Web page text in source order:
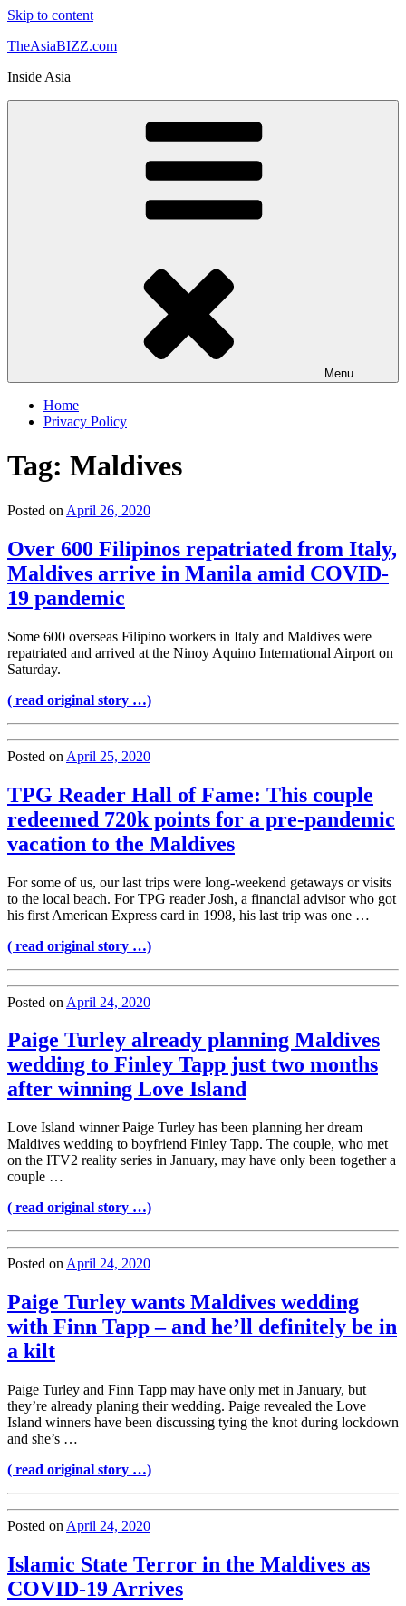
Skip to content
TheAsiaBIZZ.com
Inside Asia
Menu
Home
Privacy Policy
Tag: Maldives
Posted on April 26, 2020
Over 600 Filipinos repatriated from Italy,
Maldives arrive in Manila amid COVID-
19 pandemic
Some 600 overseas Filipino workers in Italy and Maldives were
repatriated and arrived at the Ninoy Aquino International Airport on
Saturday.
( read original story …)
Posted on April 25, 2020
TPG Reader Hall of Fame: This couple
redeemed 720k points for a pre-pandemic
vacation to the Maldives
For some of us, our last trips were long-weekend getaways or visits
to the local beach. For TPG reader Josh, a financial advisor who got
his first American Express card in 1998, his last trip was one …
( read original story …)
Posted on April 24, 2020
Paige Turley already planning Maldives
wedding to Finley Tapp just two months
after winning Love Island
Love Island winner Paige Turley has been planning her dream
Maldives wedding to boyfriend Finley Tapp. The couple, who met
on the ITV2 reality series in January, may have only been together a
couple …
( read original story …)
Posted on April 24, 2020
Paige Turley wants Maldives wedding
with Finn Tapp – and he’ll definitely be in
a kilt
Paige Turley and Finn Tapp may have only met in January, but
they’re already planing their wedding. Paige revealed the Love
Island winners have been discussing tying the knot during lockdown
and she’s …
( read original story …)
Posted on April 24, 2020
Islamic State Terror in the Maldives as
COVID-19 Arrives